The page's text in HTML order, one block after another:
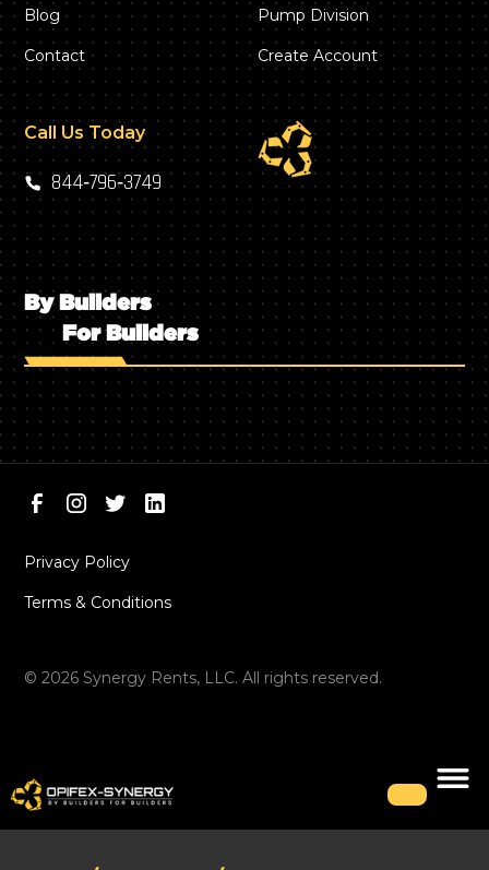
Blog
Contact
Pump Division
Create Account
Call Us Today
844‑796‑3749
By Builders
For Builders
©2026 Synergy Rents, LLC. All rights reserved.
Privacy Policy
Terms & Conditions